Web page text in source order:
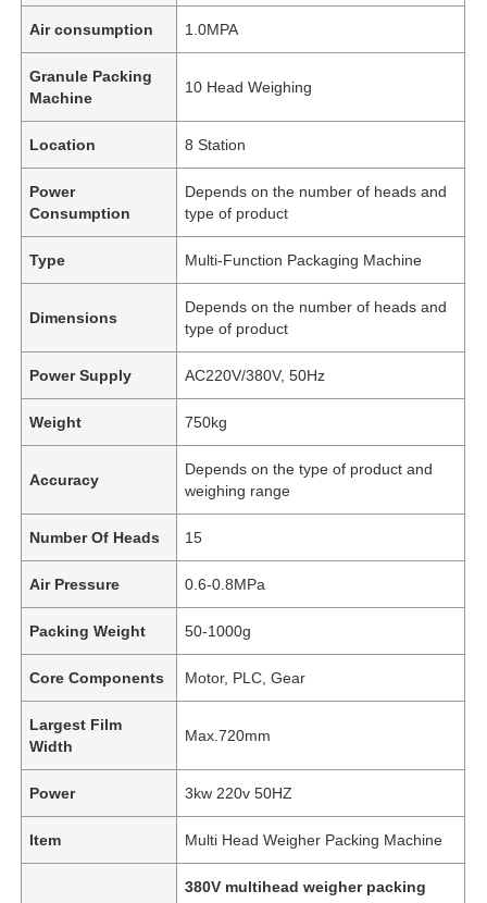
Air consumption 1.0MPA
Granule Packing
Machine
10 Head Weighing
Location 8 Station
Power
Consumption
Depends on the number of heads and
type of product
Type Multi-Function Packaging Machine
Dimensions
Depends on the number of heads and
type of product
Power Supply AC220V/380V, 50Hz
Weight 750kg
Accuracy
Depends on the type of product and
weighing range
Number Of Heads 15
Air Pressure 0.6-0.8MPa
Packing Weight 50-1000g
Core Components Motor, PLC, Gear
Largest Film
Width
Max.720mm
Power 3kw 220v 50HZ
Item Multi Head Weigher Packing Machine
380V multihead weigher packing